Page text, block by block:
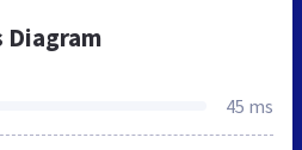
Diagram
45 ms